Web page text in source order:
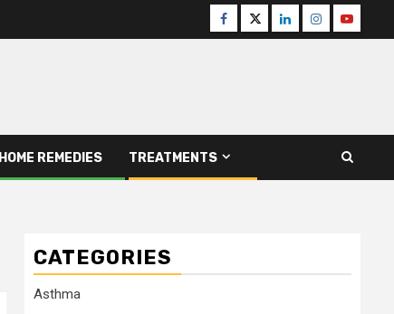
Facebook
TwitterLinkedinInstagram
Youtube
HOME REMEDIES TREATMENTS
CATEGORIES
Asthma